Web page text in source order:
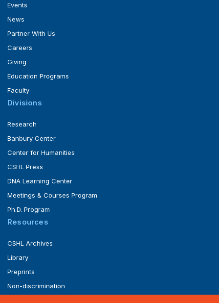
Events
News
Partner With Us
Careers
Giving
Education Programs
Faculty
Divisions
Research
Banbury Center
Center for Humanities
CSHL Press
DNA Learning Center
Meetings & Courses Program
Ph.D. Program
Resources
CSHL Archives
Library
Preprints
Non-discrimination